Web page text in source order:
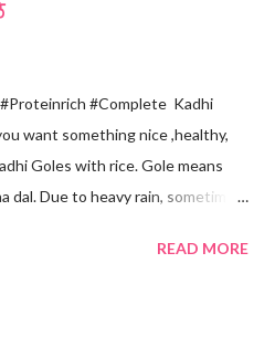
#Complete Kadhi
want something nice ,healthy,
Goles with rice. Gole means
dal. Due to heavy rain, sometimes
that are available easily in
READ MORE